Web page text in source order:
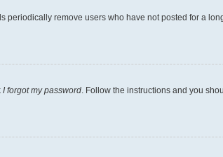
remove users who have not posted for a
I forgot my password . Follow the instructions and you